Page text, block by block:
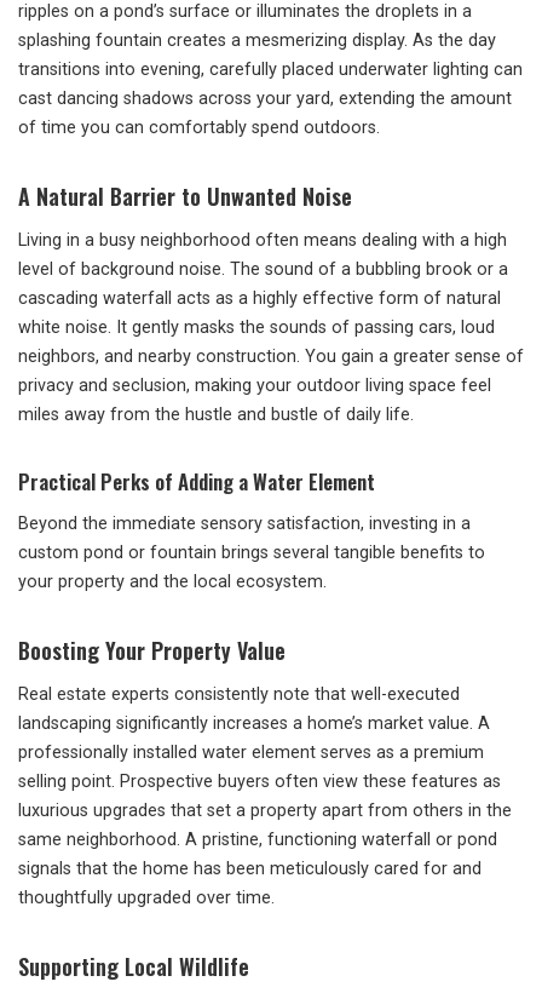
ripples on a pond’s surface or illuminates the droplets in a
splashing fountain creates a mesmerizing display. As the day
transitions into evening, carefully placed underwater lighting can
cast dancing shadows across your yard, extending the amount
of time you can comfortably spend outdoors.
A Natural Barrier to Unwanted Noise
Living in a busy neighborhood often means dealing with a high
level of background noise. The sound of a bubbling brook or a
cascading waterfall acts as a highly effective form of natural
white noise. It gently masks the sounds of passing cars, loud
neighbors, and nearby construction. You gain a greater sense of
privacy and seclusion, making your outdoor living space feel
miles away from the hustle and bustle of daily life.
Practical Perks of Adding a Water Element
Beyond the immediate sensory satisfaction, investing in a
custom pond or fountain brings several tangible benefits to
your property and the local ecosystem.
Boosting Your Property Value
Real estate experts consistently note that well-executed
landscaping significantly increases a home’s market value. A
professionally installed water element serves as a premium
selling point. Prospective buyers often view these features as
luxurious upgrades that set a property apart from others in the
same neighborhood. A pristine, functioning waterfall or pond
signals that the home has been meticulously cared for and
thoughtfully upgraded over time.
Supporting Local Wildlife